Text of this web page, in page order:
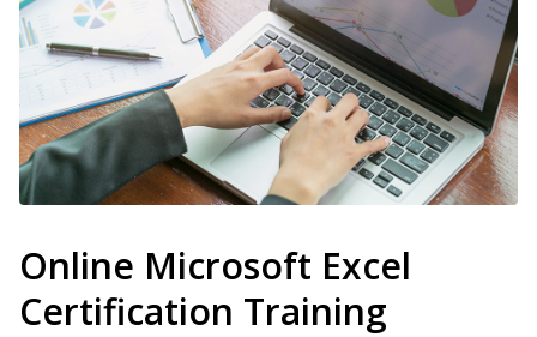
Online Microsoft Excel
Certification Training